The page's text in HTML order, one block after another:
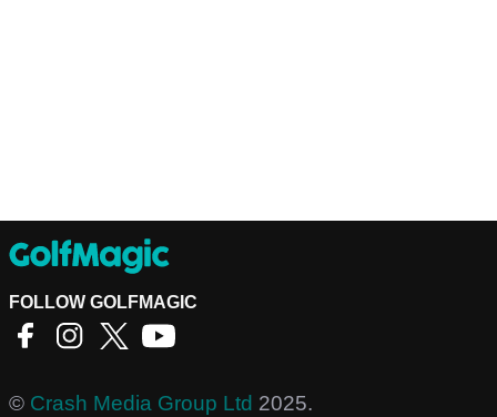
FOLLOW GOLFMAGIC
© Crash Media Group Ltd 2025.